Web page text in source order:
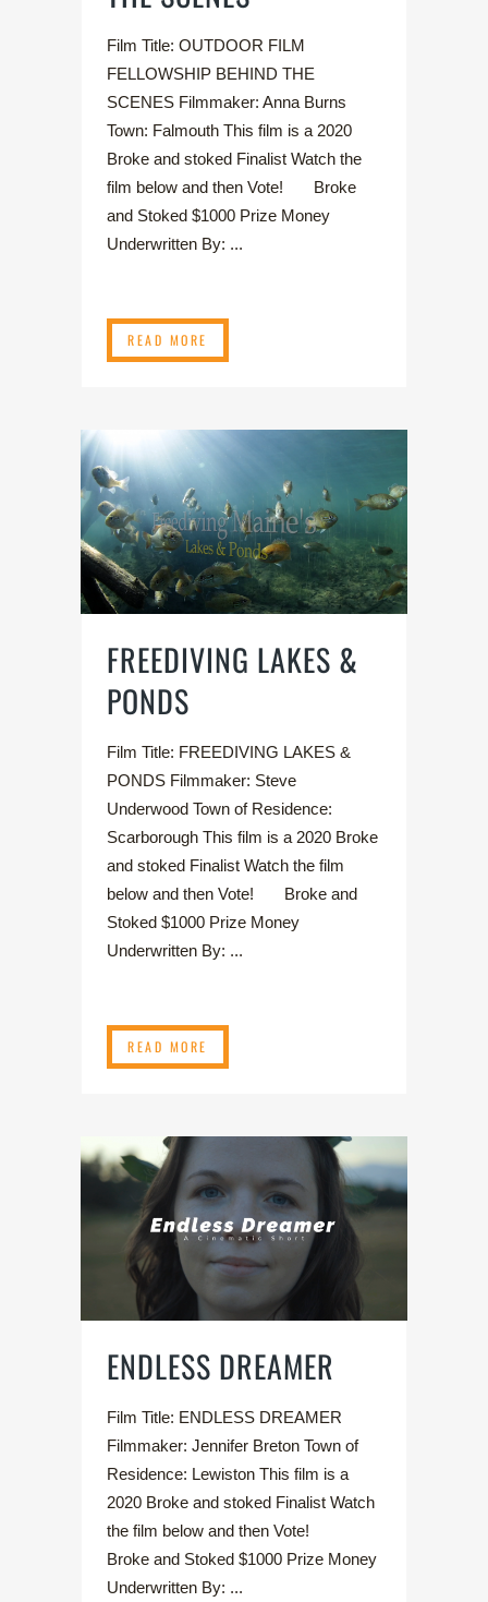
Film Title: OUTDOOR FILM
FELLOWSHIP BEHIND THE
SCENES Filmmaker: Anna Burns
Town: Falmouth This film is a 2020
Broke and stoked Finalist Watch the
film below and then Vote! Broke
and Stoked $1000 Prize Money
Underwritten By: ...
READ MORE
FREEDIVING LAKES &
PONDS
Film Title: FREEDIVING LAKES &
PONDS Filmmaker: Steve
Underwood Town of Residence:
Scarborough This film is a 2020 Broke
and stoked Finalist Watch the film
below and then Vote! Broke and
Stoked $1000 Prize Money
Underwritten By: ...
READ MORE
ENDLESS DREAMER
Film Title: ENDLESS DREAMER
Filmmaker: Jennifer Breton Town of
Residence: Lewiston This film is a
2020 Broke and stoked Finalist Watch
the film below and then Vote!
Broke and Stoked $1000 Prize Money
Underwritten By: ...